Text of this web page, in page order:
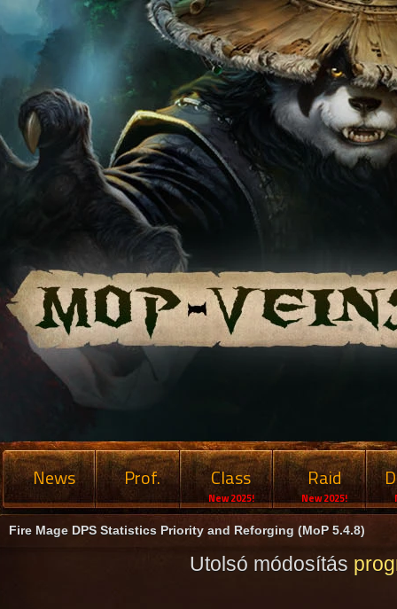
News Prof. Class
New 2025!
Raid
New 2025!
Fire Mage DPS Statistics Priority and Reforging (MoP 5.4.8)
Utolsó módosítás